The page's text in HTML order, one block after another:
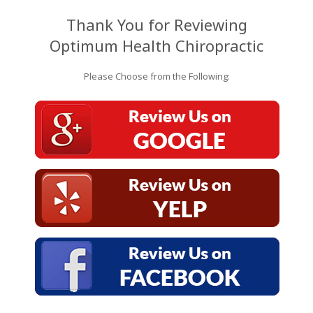
Thank You for Reviewing
Optimum Health Chiropractic
Please Choose from the Following: